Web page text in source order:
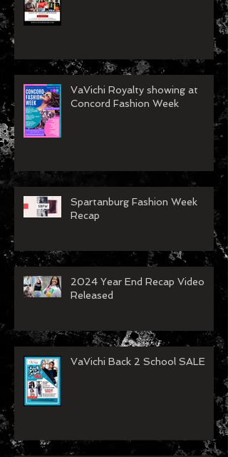
Spartanburg Fashion Week
Recap
2024 Year End Recap Video
Released